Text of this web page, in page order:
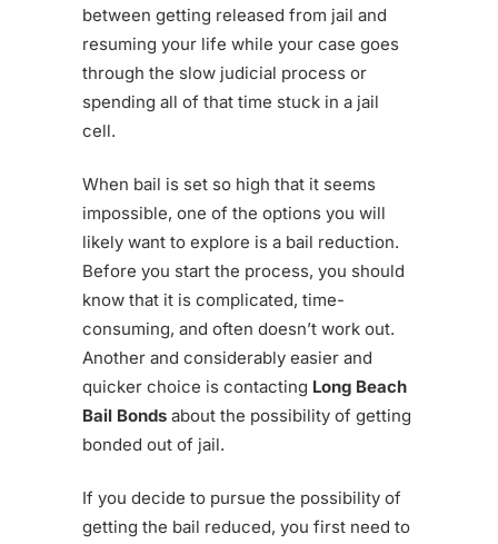
between getting released from jail and
resuming your life while your case goes
through the slow judicial process or
spending all of that time stuck in a jail
cell.
When bail is set so high that it seems
impossible, one of the options you will
likely want to explore is a bail reduction.
Before you start the process, you should
know that it is complicated, time-
consuming, and often doesn’t work out.
Another and considerably easier and
quicker choice is contacting Long Beach
Bail Bonds about the possibility of getting
bonded out of jail.
If you decide to pursue the possibility of
getting the bail reduced, you first need to